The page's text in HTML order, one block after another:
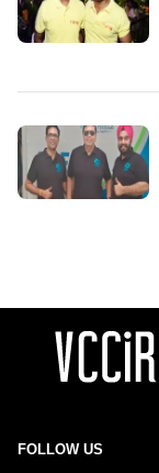
FOLLOW US